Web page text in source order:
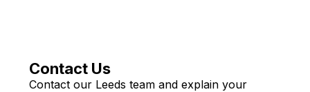
Contact Us
Contact our Leeds team and explain your